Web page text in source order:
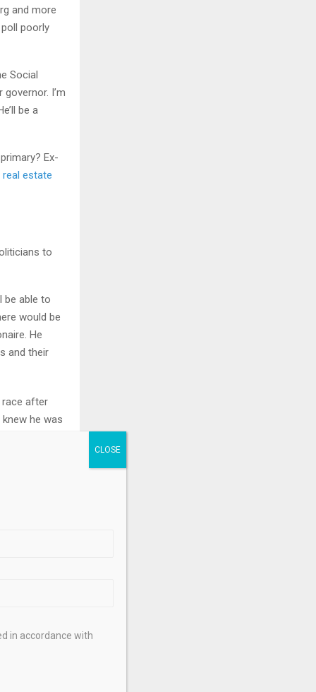
and more
poorly
Social
I’m
be a
Ex-
real estate
to
be able to
would be
He
and their
race after
he was
The
in accordance with